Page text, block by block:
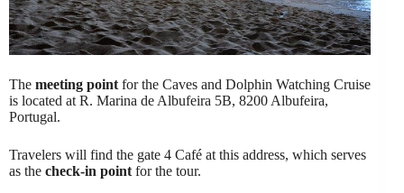
The meeting point for the Caves and Dolphin Watching Cruise
is located at R. Marina de Albufeira 5B, 8200 Albufeira,
Portugal.
Travelers will find the gate 4 Café at this address, which serves
as the check-in point for the tour.